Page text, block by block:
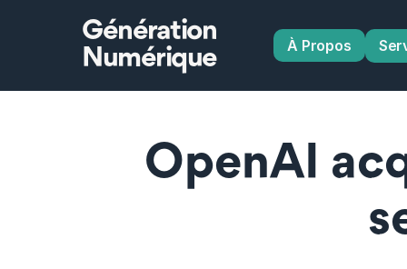
Génération
Numérique
À Propos
OpenAI